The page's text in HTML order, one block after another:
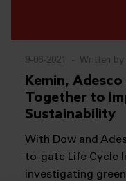
9-06-2021 - Written by
Kemin,
Together to
Sustainability
With Dow and
to-gate Life Cycle
investigating